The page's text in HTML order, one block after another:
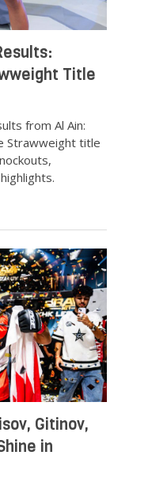
Title
from Al Ain:
Strawweight title
Gitinov,
in